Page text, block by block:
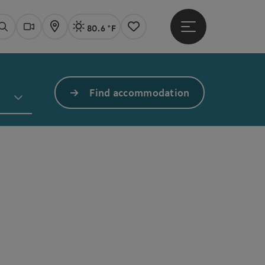
SearchWebcams
Map Actual Weather Linz,
80.6 °F
Notes
Open main menu
Find accommodation